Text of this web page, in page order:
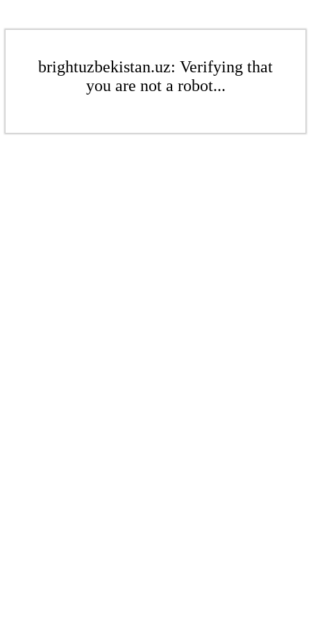
brightuzbekistan.uz: Verifying that
you are not a robot...